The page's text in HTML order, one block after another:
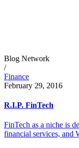
Blog Network
/
Finance
February 29, 2016
R.I.P. FinTech
FinTech as a niche is
financial services, and